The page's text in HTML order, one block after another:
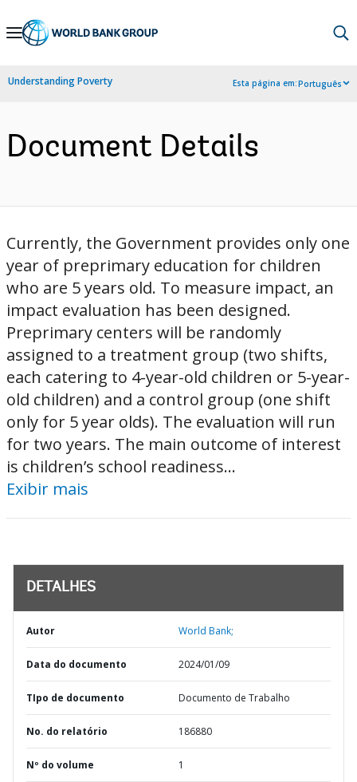
Skip
Navigation
Understanding Poverty Esta página em:Português
Document Details
Currently, the Government provides only one
year of preprimary education for children
who are 5 years old. To measure impact, an
impact evaluation has been designed.
Preprimary centers will be randomly
assigned to a treatment group (two shifts,
each catering to 4-year-old children or 5-year-
old children) and a control group (one shift
only for 5 year olds). The evaluation will run
for two years. The main outcome of interest
is children’s school readiness...
Exibir mais
DETALHES
Autor World Bank;
Data do documento 2024/01/09
TIpo de documento Documento de Trabalho
No. do relatório 186880
Nº do volume 1